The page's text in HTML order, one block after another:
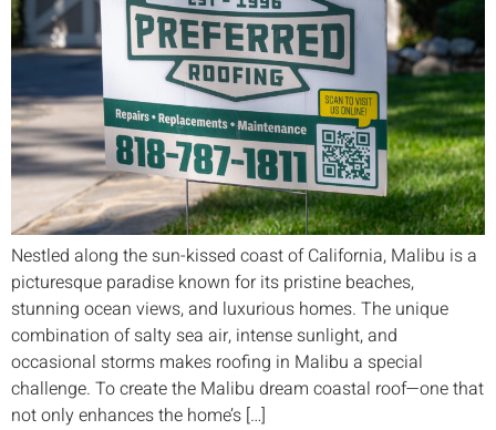
Nestled along the sun-kissed coast of California, Malibu is a
picturesque paradise known for its pristine beaches,
stunning ocean views, and luxurious homes. The unique
combination of salty sea air, intense sunlight, and
occasional storms makes roofing in Malibu a special
challenge. To create the Malibu dream coastal roof—one that
not only enhances the home’s […]